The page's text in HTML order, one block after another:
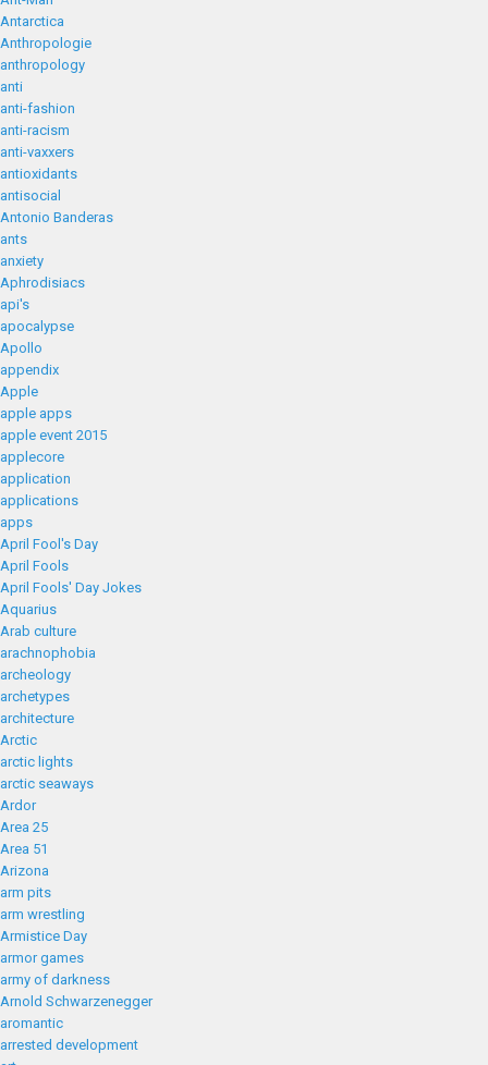
Antarctica
Anthropologie
anthropology
anti
anti-fashion
anti-racism
anti-vaxxers
antioxidants
antisocial
Antonio Banderas
ants
anxiety
Aphrodisiacs
api's
apocalypse
Apollo
appendix
Apple
apple apps
apple event 2015
applecore
application
applications
apps
April Fool's Day
April Fools
April Fools' Day Jokes
Aquarius
Arab culture
arachnophobia
archeology
archetypes
architecture
Arctic
arctic lights
arctic seaways
Ardor
Area 25
Area 51
Arizona
arm pits
arm wrestling
Armistice Day
armor games
army of darkness
Arnold Schwarzenegger
aromantic
arrested development